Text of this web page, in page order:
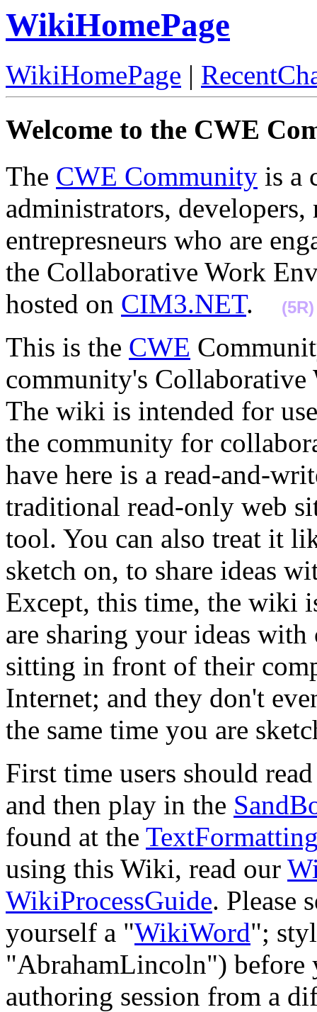
WikiHomePage
WikiHomePage |
Welcome to the CWE
The CWE Community is a
administrators, developers,
entrepresneurs who are
the Collaborative Work
hosted on CIM3.NET. (5R)
This is the CWE
community's
The wiki is intended for
the community for
have here is a read-and-
traditional read-only web
tool. You can also treat it
sketch on, to share ideas
Except, this time, the wiki
are sharing your ideas
sitting in front of their
Internet; and they don't
the same time you are
First time users should
and then play in the
found at the
using this Wiki, read our
WikiProcessGuide. Please
yourself a "WikiWord";
"AbrahamLincoln") before
authoring session from a